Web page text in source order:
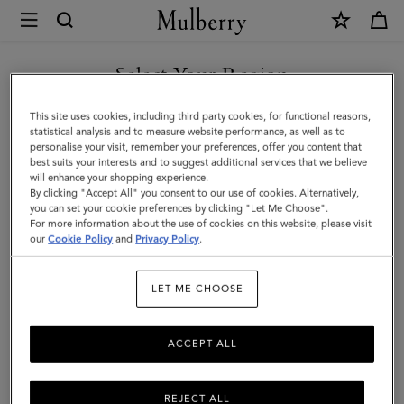
Mulberry
Quinn
Sunglasses
|
Black
Bio
Acetate
|
Select Your Region
You are currently browsing the Hong Kong S.A.R of China site
but we noticed you are in United States.
GO TO UNITED STATES SITE
CONTINUE TO HONG KONG
S.A.R OF CHINA SITE
This site uses cookies, including third party cookies, for functional reasons,
statistical analysis and to measure website performance, as well as to
personalise your visit, remember your preferences, offer you content that
best suits your interests and to suggest additional services that we believe
will enhance your shopping experience.
By clicking "Accept All" you consent to our use of cookies. Alternatively,
you can set your cookie preferences by clicking "Let Me Choose".
For more information about the use of cookies on this website, please visit
ourCookie Policy and Privacy Policy.
LET ME CHOOSE
REJECT ALL
ACCEPT ALL